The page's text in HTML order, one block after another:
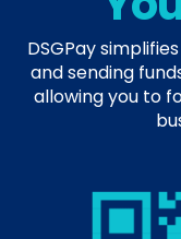
DSGPay
and sending
allowing you to